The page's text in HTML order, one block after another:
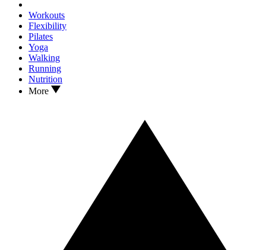
Workouts
Flexibility
Pilates
Yoga
Walking
Running
Nutrition
More